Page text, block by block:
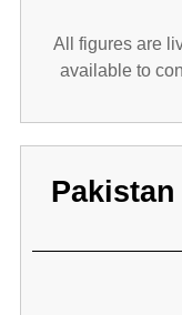
All figures are
available to